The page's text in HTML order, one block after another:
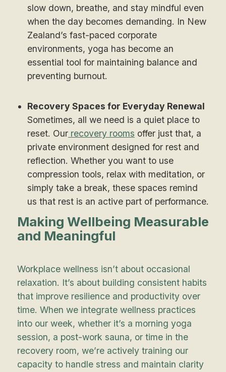
slow down, breathe, and stay mindful even
when the day becomes demanding. In New
Zealand’s fast-paced corporate
environments, yoga has become an
essential tool for maintaining balance and
preventing burnout.
Recovery Spaces for Everyday Renewal
Sometimes, all we need is a quiet place to
reset. Our recovery rooms offer just that, a
private environment designed for rest and
reflection. Whether you want to use
compression tools, relax with meditation, or
simply take a break, these spaces remind
us that rest is an active part of performance.
Making Wellbeing Measurable
and Meaningful
Workplace wellness isn’t about occasional
relaxation. It’s about building consistent habits
that improve resilience and productivity over
time. When we integrate wellness practices
into our week, whether it’s a morning yoga
session, a post-work sauna, or time in the
recovery room, we’re actively training our
capacity to handle stress and maintain clarity